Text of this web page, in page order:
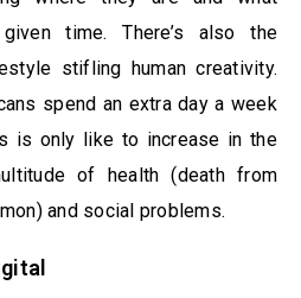
time. There’s also the
stifling human creativity.
spend an extra day a week
is only like to increase in the
of health (death from
and social problems.